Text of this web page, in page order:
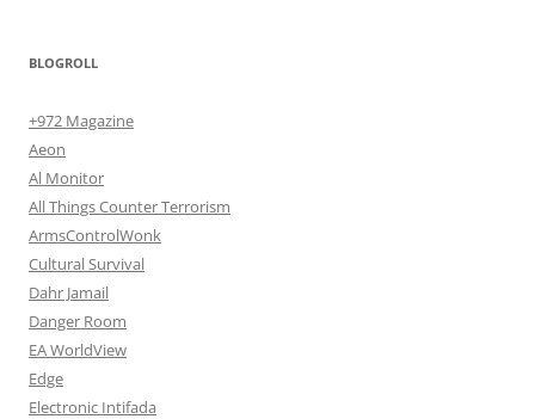
BLOGROLL
+972 Magazine
Aeon
Al Monitor
All Things Counter Terrorism
ArmsControlWonk
Cultural Survival
Dahr Jamail
Danger Room
EA WorldView
Edge
Electronic Intifada